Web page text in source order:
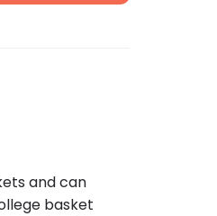
and can
basket